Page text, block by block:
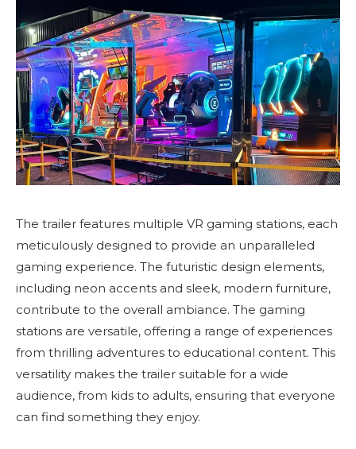
The trailer features multiple VR gaming stations, each
meticulously designed to provide an unparalleled
gaming experience. The futuristic design elements,
including neon accents and sleek, modern furniture,
contribute to the overall ambiance. The gaming
stations are versatile, offering a range of experiences
from thrilling adventures to educational content. This
versatility makes the trailer suitable for a wide
audience, from kids to adults, ensuring that everyone
can find something they enjoy.